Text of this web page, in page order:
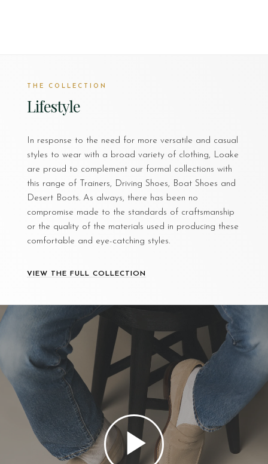
THE COLLECTION
Lifestyle
In response to the need for more versatile and casual
styles to wear with a broad variety of clothing, Loake
are proud to complement our formal collections with
this range of Trainers, Driving Shoes, Boat Shoes and
Desert Boots. As always, there has been no
compromise made to the standards of craftsmanship
or the quality of the materials used in producing these
comfortable and eye-catching styles.
VIEW THE FULL COLLECTION